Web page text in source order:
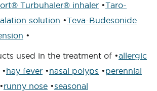
Turbuhaler® inhaler •Taro-
solution •Teva-Budesonide
•
used in the treatment of •allergic
•hay fever •nasal polyps •perennial
•runny nose •seasonal